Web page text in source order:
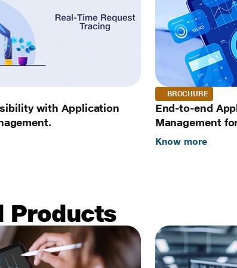
with Application
BROCHURE
End-to-end
Management
Know more
Products